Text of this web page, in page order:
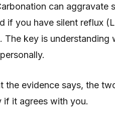
can aggravate
if you have silent reflux
The key is
personally.
evidence says, the
if it agrees with you.